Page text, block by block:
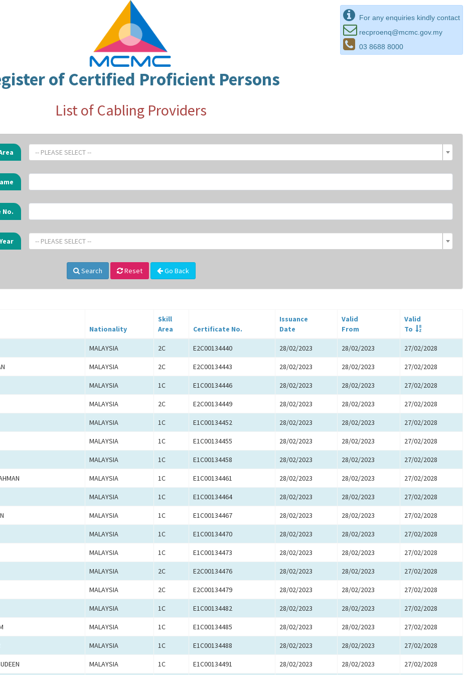
For any enquiries kindly contact
recproenq@mcmc.gov.my
03 8688 8000
of Certified Proficient Persons
List of Cabling Providers
-- PLEASE SELECT --
-- PLEASE SELECT --
Search Reset Go Back
Nationality
Skill
Area
Certificate No.
Issuance
Date
Valid
From
Valid
To
MALAYSIA 2C E2C00134440 28/02/2023 28/02/2023 27/02/2028
MALAYSIA 2C E2C00134443 28/02/2023 28/02/2023 27/02/2028
MALAYSIA 1C E1C00134446 28/02/2023 28/02/2023 27/02/2028
MALAYSIA 2C E2C00134449 28/02/2023 28/02/2023 27/02/2028
MALAYSIA 1C E1C00134452 28/02/2023 28/02/2023 27/02/2028
MALAYSIA 1C E1C00134455 28/02/2023 28/02/2023 27/02/2028
MALAYSIA 1C E1C00134458 28/02/2023 28/02/2023 27/02/2028
MALAYSIA 1C E1C00134461 28/02/2023 28/02/2023 27/02/2028
MALAYSIA 1C E1C00134464 28/02/2023 28/02/2023 27/02/2028
MALAYSIA 1C E1C00134467 28/02/2023 28/02/2023 27/02/2028
MALAYSIA 1C E1C00134470 28/02/2023 28/02/2023 27/02/2028
MALAYSIA 1C E1C00134473 28/02/2023 28/02/2023 27/02/2028
MALAYSIA 2C E2C00134476 28/02/2023 28/02/2023 27/02/2028
MALAYSIA 2C E2C00134479 28/02/2023 28/02/2023 27/02/2028
MALAYSIA 1C E1C00134482 28/02/2023 28/02/2023 27/02/2028
MALAYSIA 1C E1C00134485 28/02/2023 28/02/2023 27/02/2028
MALAYSIA 1C E1C00134488 28/02/2023 28/02/2023 27/02/2028
MALAYSIA 1C E1C00134491 28/02/2023 28/02/2023 27/02/2028